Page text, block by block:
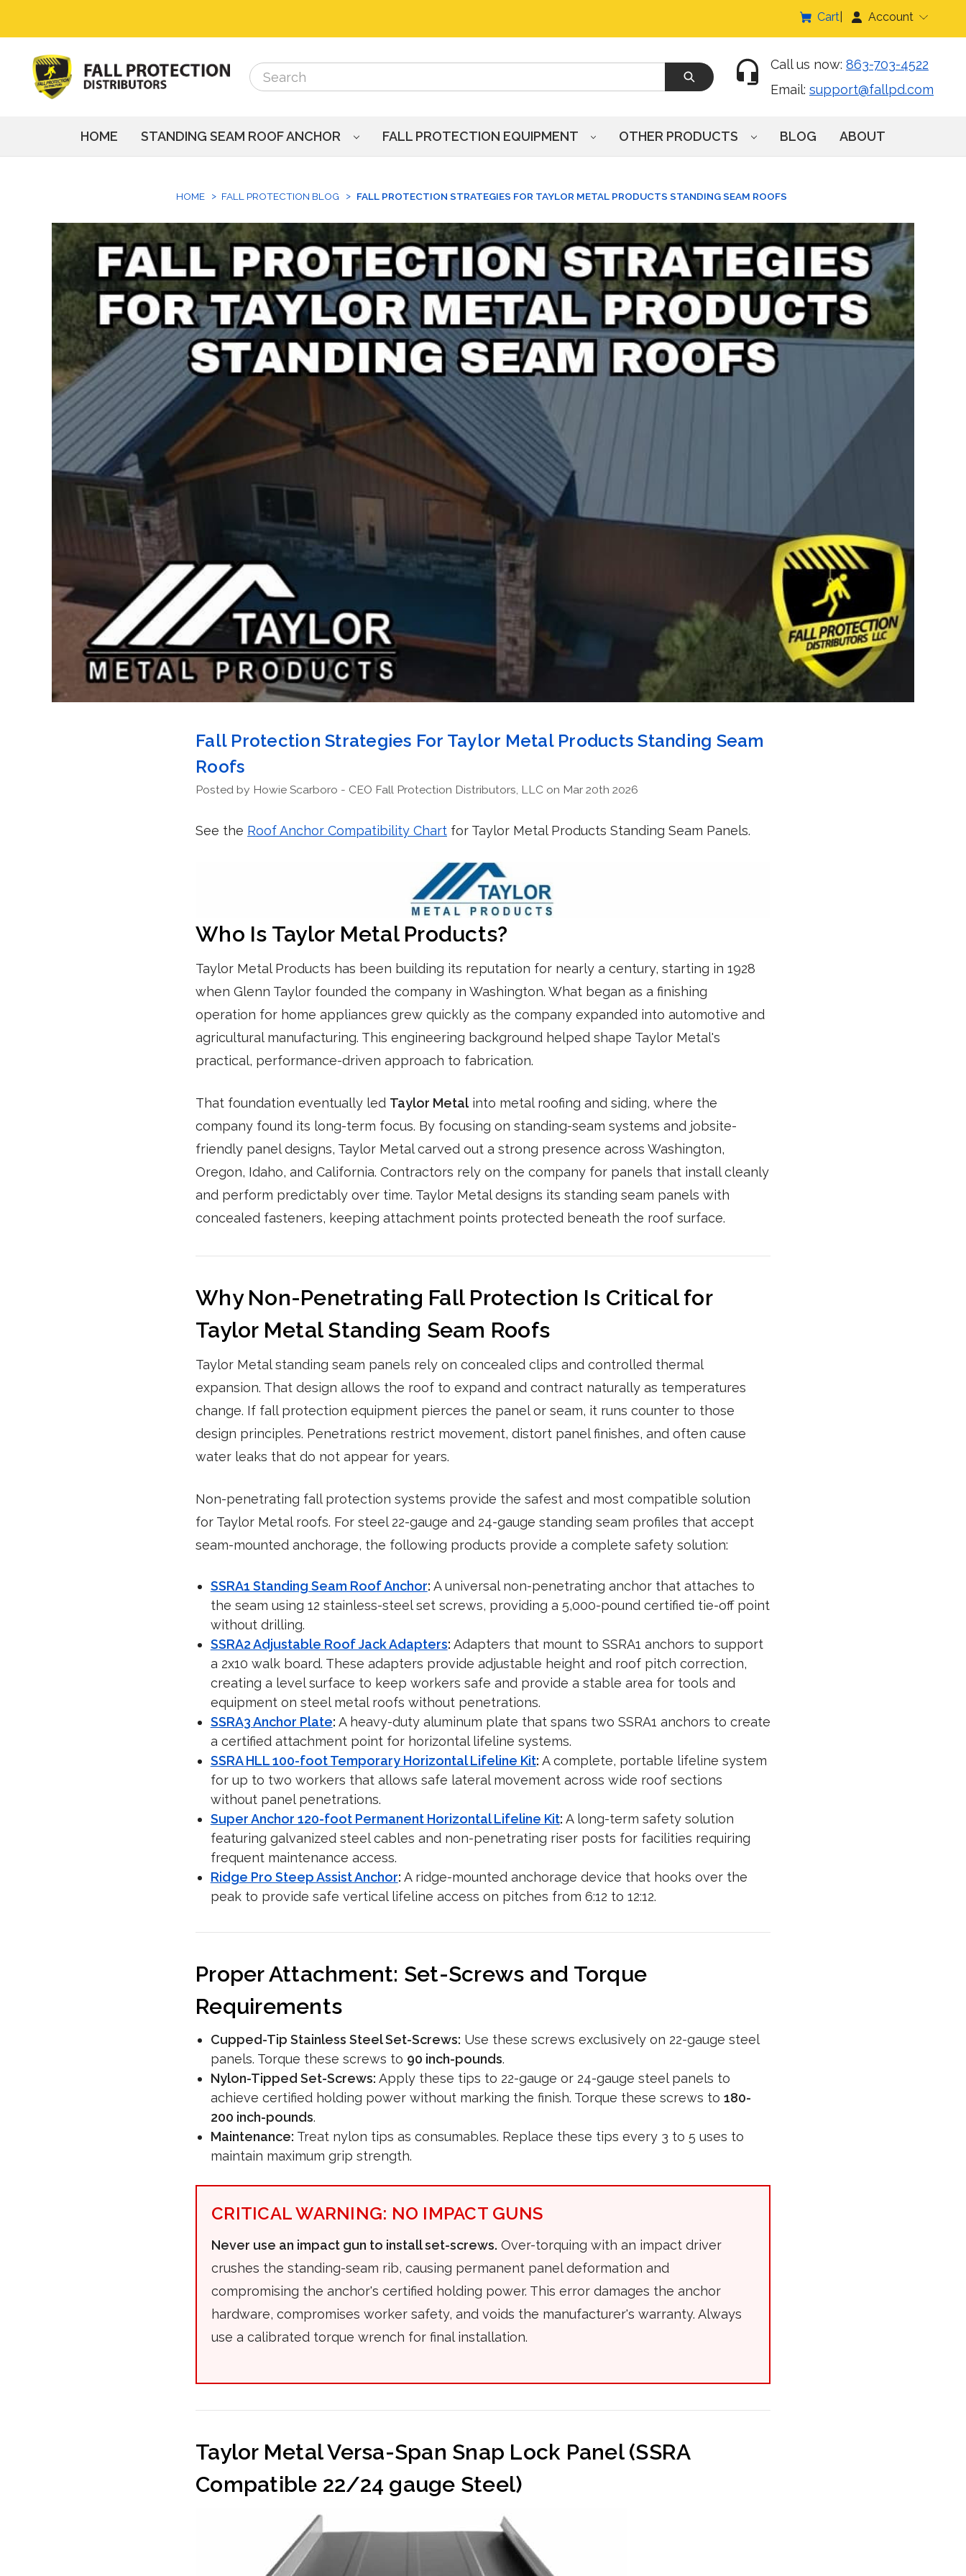
Cart Account
Search
Search
Call us now: 863-703-4522
Email: support@fallpd.com
HOME STANDING SEAM ROOF ANCHOR FALL PROTECTION EQUIPMENT OTHER PRODUCTS BLOG ABOUT
HOME FALL PROTECTION BLOG FALL PROTECTION STRATEGIES FOR TAYLOR METAL PRODUCTS STANDING SEAM ROOFS
Fall Protection Strategies For Taylor Metal Products Standing Seam
Roofs
Posted by Howie Scarboro - CEO Fall Protection Distributors, LLC on Mar 20th 2026
See the Roof Anchor Compatibility Chart for Taylor Metal Products Standing Seam Panels.
Who Is Taylor Metal Products?
Taylor Metal Products has been building its reputation for nearly a century, starting in 1928
when Glenn Taylor founded the company in Washington. What began as a finishing
operation for home appliances grew quickly as the company expanded into automotive and
agricultural manufacturing. This engineering background helped shape Taylor Metal's
practical, performance-driven approach to fabrication.
That foundation eventually led Taylor Metalinto metal roofing and siding, where the
company found its long-term focus. By focusing on standing-seam systems and jobsite-
friendly panel designs, Taylor Metal carved out a strong presence across Washington,
Oregon, Idaho, and California. Contractors rely on the company for panels that install cleanly
and perform predictably over time. Taylor Metal designs its standing seam panels with
concealed fasteners, keeping attachment points protected beneath the roof surface.
Why Non-Penetrating Fall Protection Is Critical for
Taylor Metal Standing Seam Roofs
Taylor Metal standing seam panels rely on concealed clips and controlled thermal
expansion. That design allows the roof to expand and contract naturally as temperatures
change. If fall protection equipment pierces the panel or seam, it runs counter to those
design principles. Penetrations restrict movement, distort panel finishes, and often cause
water leaks that do not appear for years.
Non-penetrating fall protection systems provide the safest and most compatible solution
for Taylor Metal roofs. For steel 22-gauge and 24-gauge standing seam profiles that accept
seam-mounted anchorage, the following products provide a complete safety solution:
SSRA1 Standing Seam Roof Anchor: A universal non-penetrating anchor that attaches to
the seam using 12 stainless-steel set screws, providing a 5,000-pound certified tie-off point
without drilling.
SSRA2 Adjustable Roof Jack Adapters: Adapters that mount to SSRA1 anchors to support
a 2x10 walk board. These adapters provide adjustable height and roof pitch correction,
creating a level surface to keep workers safe and provide a stable area for tools and
equipment on steel metal roofs without penetrations.
SSRA3 Anchor Plate: A heavy-duty aluminum plate that spans two SSRA1 anchors to create
a certified attachment point for horizontal lifeline systems.
SSRA HLL 100-foot Temporary Horizontal Lifeline Kit: A complete, portable lifeline system
for up to two workers that allows safe lateral movement across wide roof sections
without panel penetrations.
Super Anchor 120-foot Permanent Horizontal Lifeline Kit: A long-term safety solution
featuring galvanized steel cables and non-penetrating riser posts for facilities requiring
frequent maintenance access.
Ridge Pro Steep Assist Anchor: A ridge-mounted anchorage device that hooks over the
peak to provide safe vertical lifeline access on pitches from 6:12 to 12:12.
Proper Attachment: Set-Screws and Torque
Requirements
Cupped-Tip Stainless Steel Set-Screws: Use these screws exclusively on 22-gauge steel
panels. Torque these screws to 90 inch-pounds.
Nylon-Tipped Set-Screws: Apply these tips to 22-gauge or 24-gauge steel panels to
achieve certified holding power without marking the finish. Torque these screws to 180-
200 inch-pounds.
Maintenance: Treat nylon tips as consumables. Replace these tips every 3 to 5 uses to
maintain maximum grip strength.
CRITICAL WARNING: NO IMPACT GUNS
Never use an impact gun to install set-screws. Over-torquing with an impact driver
crushes the standing-seam rib, causing permanent panel deformation and
compromising the anchor's certified holding power. This error damages the anchor
hardware, compromises worker safety, and voids the manufacturer's warranty. Always
use a calibrated torque wrench for final installation.
Taylor Metal Versa-Span Snap Lock Panel (SSRA
Compatible 22/24 gauge Steel)